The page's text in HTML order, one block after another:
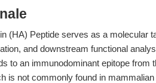
(HA) Peptide serves as a molecular
and downstream functional
to an immunodominant epitope from
is not commonly found in